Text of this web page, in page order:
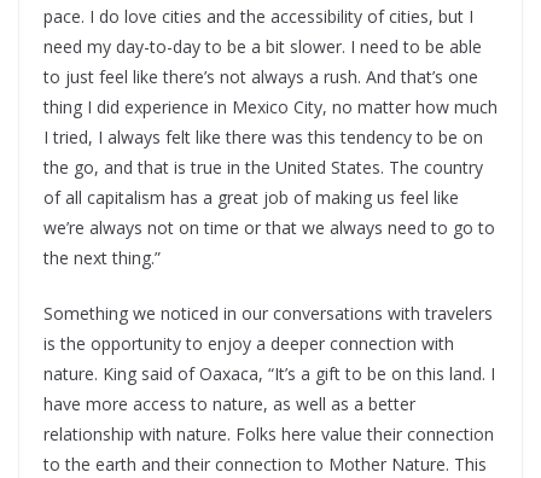
pace. I do love cities and the accessibility of cities, but I
need my day-to-day to be a bit slower. I need to be able
to just feel like there’s not always a rush. And that’s one
thing I did experience in Mexico City, no matter how much
I tried, I always felt like there was this tendency to be on
the go, and that is true in the United States. The country
of all capitalism has a great job of making us feel like
we’re always not on time or that we always need to go to
the next thing.”
Something we noticed in our conversations with travelers
is the opportunity to enjoy a deeper connection with
nature. King said of Oaxaca, “It’s a gift to be on this land. I
have more access to nature, as well as a better
relationship with nature. Folks here value their connection
to the earth and their connection to Mother Nature. This